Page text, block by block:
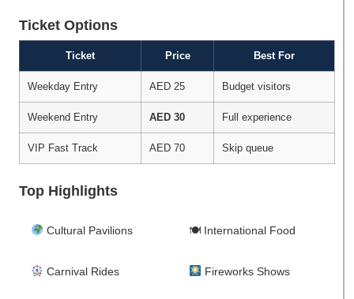
Ticket Options
Ticket Price Best For
Weekday Entry AED 25 Budget visitors
Weekend Entry AED 30 Full experience
VIP Fast Track AED 70 Skip queue
Top Highlights
Cultural Pavilions 🍽 International Food
Carnival Rides Fireworks Shows